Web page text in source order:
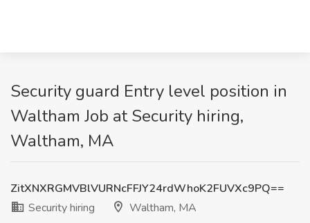
Security guard Entry level position in
Waltham Job at Security hiring,
Waltham, MA
ZitXNXRGMVBlVURNcFFJY24rdWhoK2FUVXc9PQ==
Security hiring
Waltham, MA